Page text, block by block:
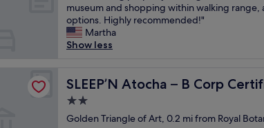
g
r
a
n
l
d
o
C
l
e
a
o
o
V
10,
Exceptional,
(158
reviews)
O
u
t
s
n
d
n
museum and shopping within walking range,
options. Highly recommended!"
Martha
Show less
SLEEP’N Atocha – B Corp
SLEEP’N Atocha – B Corp Certified
2.0
star
Golden Triangle of Art, 0.2 mi from Royal